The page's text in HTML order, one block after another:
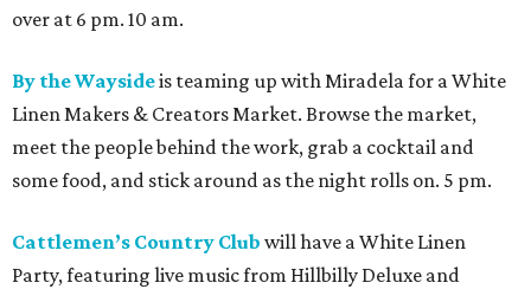
over at 6 pm. 10 am.
By the Waysideis teaming up with Miradela for a White
Linen Makers & Creators Market. Browse the market,
meet the people behind the work, grab a cocktail and
some food, and stick around as the night rolls on. 5 pm.
Cattlemen’s Country Club will have a White Linen
Party, featuring live music from Hillbilly Deluxe and